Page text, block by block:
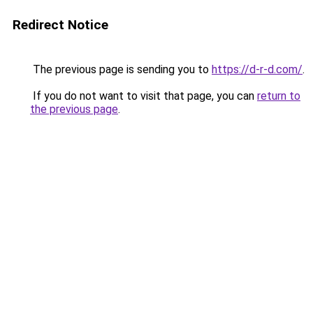
Redirect Notice
The previous page is sending you to https://d-r-d.com/.
If you do not want to visit that page, you can return to
the previous page.